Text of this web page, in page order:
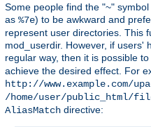
Some people find the "~"
as %7e) to be awkward and
represent user directories. This
mod_userdir. However, if users'
regular way, then it is possible
achieve the desired effect. For
http://www.example.com/
/home/user/public_html/
AliasMatch directive: